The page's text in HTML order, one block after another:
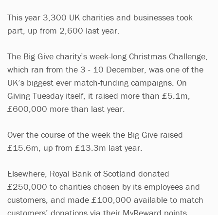
This year 3,300 UK charities and businesses took
part, up from 2,600 last year.
The Big Give charity’s week-long Christmas Challenge,
which ran from the 3 - 10 December, was one of the
UK’s biggest ever match-funding campaigns. On
Giving Tuesday itself, it raised more than £5.1m,
£600,000 more than last year.
Over the course of the week the Big Give raised
£15.6m, up from £13.3m last year.
Elsewhere, Royal Bank of Scotland donated
£250,000 to charities chosen by its employees and
customers, and made £100,000 available to match
customers’ donations via their MyReward points.